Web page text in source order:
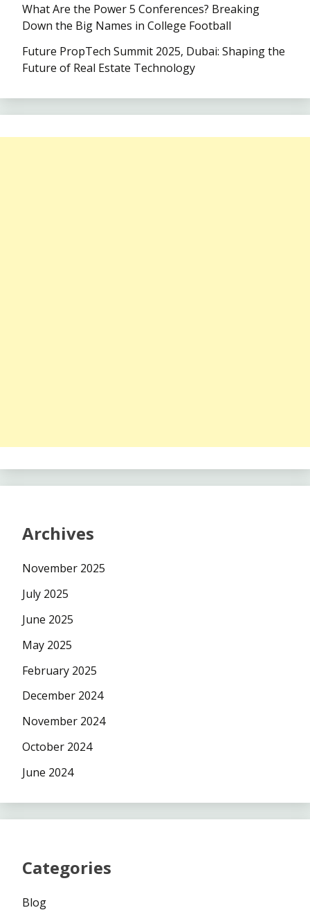
What Are the Power 5 Conferences? Breaking
Down the Big Names in College Football
Future PropTech Summit 2025, Dubai: Shaping the
Future of Real Estate Technology
Archives
November 2025
July 2025
June 2025
May 2025
February 2025
December 2024
November 2024
October 2024
June 2024
Categories
Blog